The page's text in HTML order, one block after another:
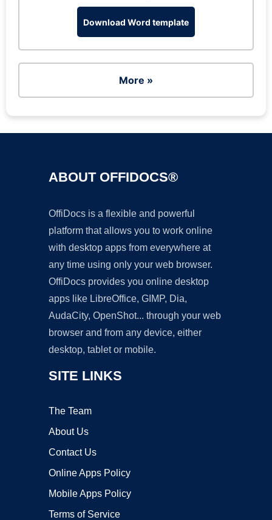
Download Word template
More »
ABOUT OFFIDOCS®
OffiDocs is a flexible and powerful
platform that allows you to work online
with desktop apps from everywhere at
any time using only your web browser.
OffiDocs provides you online desktop
apps like LibreOffice, GIMP, Dia,
AudaCity, OpenShot... through your web
browser and from any device, either
desktop, tablet or mobile.
SITE LINKS
The Team
About Us
Contact Us
Online Apps Policy
Mobile Apps Policy
Terms of Service